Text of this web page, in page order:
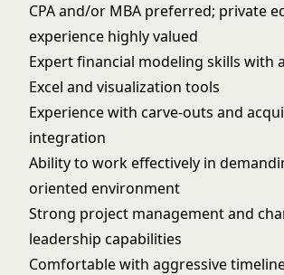
CPA and/or MBA preferred; private
experience highly valued
Expert financial modeling skills with
Excel and visualization tools
Experience with carve-outs and
integration
Ability to work effectively in
oriented environment
Strong project management and
leadership capabilities
Comfortable with aggressive